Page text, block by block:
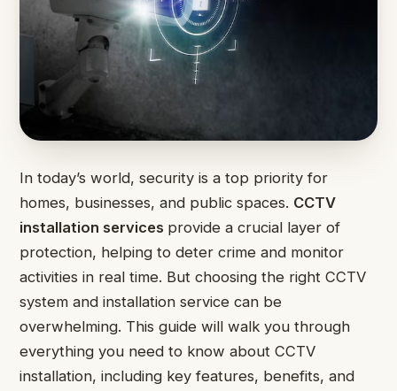
In today’s world, security is a top priority for
homes, businesses, and public spaces. CCTV
installation services provide a crucial layer of
protection, helping to deter crime and monitor
activities in real time. But choosing the right CCTV
system and installation service can be
overwhelming. This guide will walk you through
everything you need to know about CCTV
installation, including key features, benefits, and